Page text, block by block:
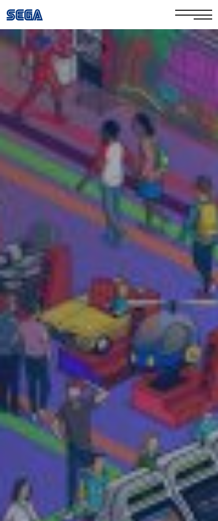
Privacy Policy/EULA
Cookie Policy
Stay Safe Online​
Your Rights​
Corporate Governance
FAQs & Contact Us